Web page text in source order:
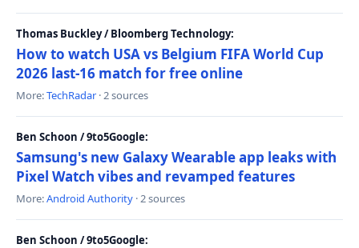
Thomas Buckley / Bloomberg Technology:
How to watch USA vs Belgium FIFA World Cup
2026 last-16 match for free online
More:TechRadar · 2 sources
Ben Schoon / 9to5Google:
Samsung's new Galaxy Wearable app leaks with
Pixel Watch vibes and revamped features
More:Android Authority · 2 sources
Ben Schoon / 9to5Google: